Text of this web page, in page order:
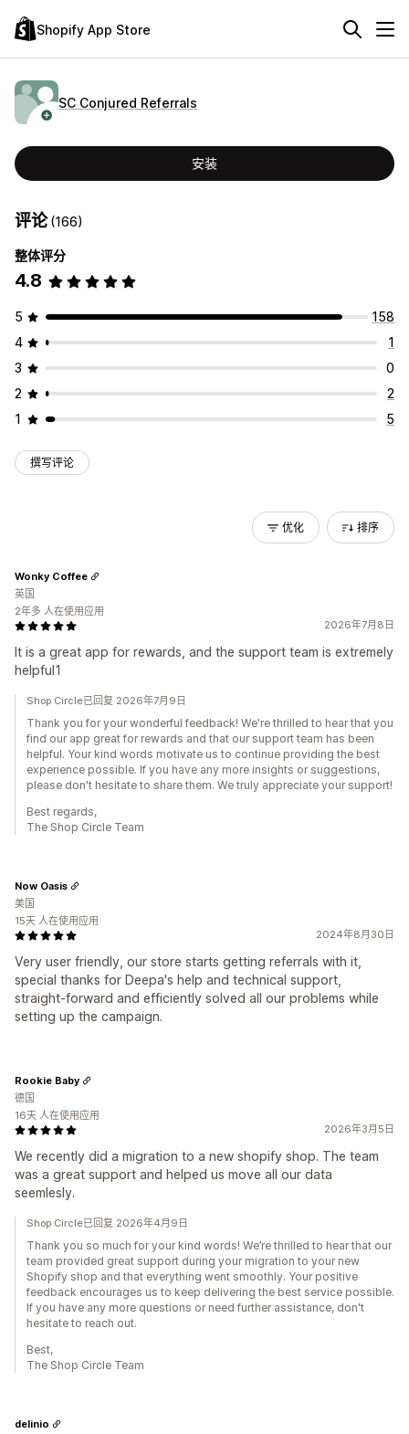
Shopify App Store
SC Conjured Referrals
安装
评论(166)
整体评分
4.8
5
158
4
1
3
0
2
2
1
5
撰写评论
优化 排序
2026年7月8日
It is a great app for rewards, and the support team is extremely
helpful1
Wonky Coffee
英国
2年多 人在使用应用
Shop Circle已回复 2026年7月9日
Thank you for your wonderful feedback! We're thrilled to hear that you
find our app great for rewards and that our support team has been
helpful. Your kind words motivate us to continue providing the best
experience possible. If you have any more insights or suggestions,
please don't hesitate to share them. We truly appreciate your support!
Best regards,
The Shop Circle Team
2024年8月30日
Very user friendly, our store starts getting referrals with it,
special thanks for Deepa's help and technical support,
straight-forward and efficiently solved all our problems while
setting up the campaign.
Now Oasis
美国
15天 人在使用应用
2026年3月5日
We recently did a migration to a new shopify shop. The team
was a great support and helped us move all our data
seemlesly.
Rookie Baby
德国
16天 人在使用应用
Shop Circle已回复 2026年4月9日
Thank you so much for your kind words! We’re thrilled to hear that our
team provided great support during your migration to your new
Shopify shop and that everything went smoothly. Your positive
feedback encourages us to keep delivering the best service possible.
If you have any more questions or need further assistance, don't
hesitate to reach out.
Best,
The Shop Circle Team
delinio